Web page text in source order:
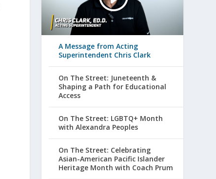
A Message from Acting
Superintendent Chris Clark
On The Street: Juneteenth &
Shaping a Path for Educational
Access
On The Street: LGBTQ+ Month
with Alexandra Peoples
On The Street: Celebrating
Asian-American Pacific Islander
Heritage Month with Coach Prum